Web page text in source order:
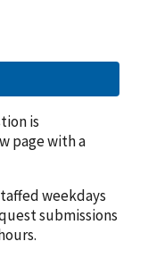
is
page with a
weekdays
submissions